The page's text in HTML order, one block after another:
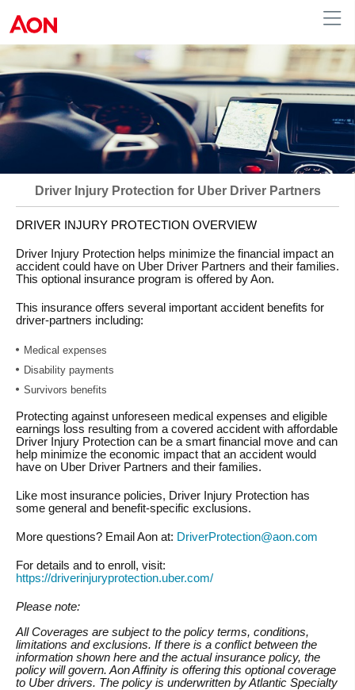
Driver Injury Protection for Uber Driver Partners
DRIVER INJURY PROTECTION OVERVIEW
Driver Injury Protection helps minimize the financial impact an
accident could have on Uber Driver Partners and their families.
This optional insurance program is offered by Aon.
This insurance offers several important accident benefits for
driver-partners including:
Medical expenses
Disability payments
Survivors benefits
Protecting against unforeseen medical expenses and eligible
earnings loss resulting from a covered accident with affordable
Driver Injury Protection can be a smart financial move and can
help minimize the economic impact that an accident would
have on Uber Driver Partners and their families.
Like most insurance policies, Driver Injury Protection has
some general and benefit-specific exclusions.
More questions? Email Aon at: DriverProtection@aon.com
For details and to enroll, visit:
https://driverinjuryprotection.uber.com/
Please note:
All Coverages are subject to the policy terms, conditions,
limitations and exclusions. If there is a conflict between the
information shown here and the actual insurance policy, the
policy will govern. Aon Affinity is offering this optional coverage
to Uber drivers. The policy is underwritten by Atlantic Specialty